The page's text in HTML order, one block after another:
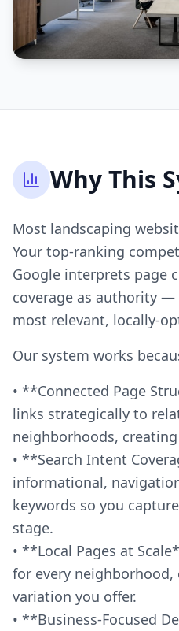
Why This
Most landscaping
Your top-ranking
Google interprets page
coverage as authority
most relevant, locally-
Our system works
• **Connected Page
links strategically to
neighborhoods,
• **Search Intent
informational,
keywords so you
stage.
• **Local Pages at
for every neighborhood,
variation you offer.
• **Business-Focused